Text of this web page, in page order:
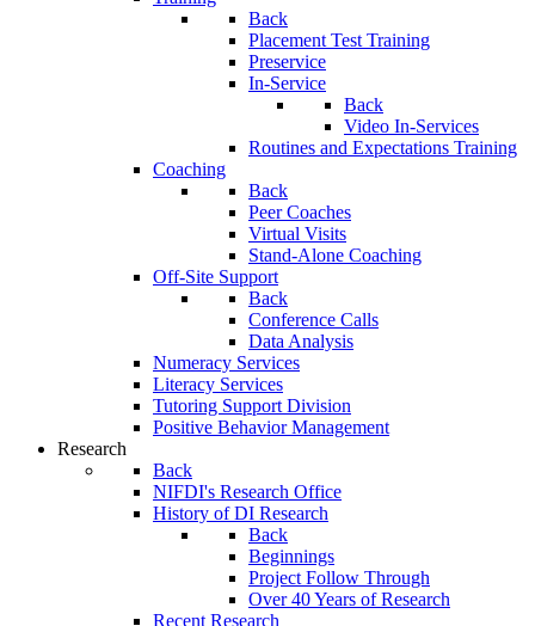
Back
Placement Test Training
Preservice
In-Service
Back
Video In-Services
Routines and Expectations Training
Coaching
Back
Peer Coaches
Virtual Visits
Stand-Alone Coaching
Off-Site Support
Back
Conference Calls
Data Analysis
Numeracy Services
Literacy Services
Tutoring Support Division
Positive Behavior Management
Research
Back
NIFDI's Research Office
History of DI Research
Back
Beginnings
Project Follow Through
Over 40 Years of Research
Recent Research